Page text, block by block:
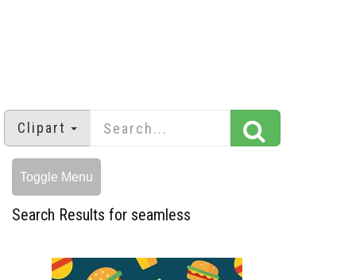
Clipart
Toggle Menu
Search Results for seamless